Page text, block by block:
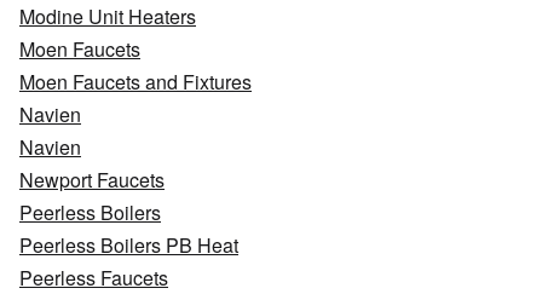
Modine Unit Heaters
Moen Faucets
Moen Faucets and Fixtures
Navien
Navien
Newport Faucets
Peerless Boilers
Peerless Boilers PB Heat
Peerless Faucets